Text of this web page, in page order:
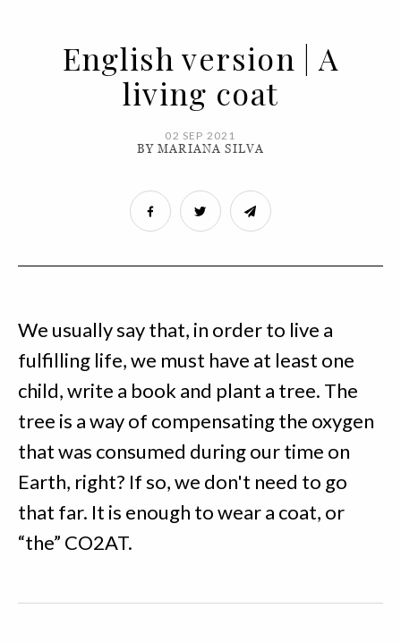
English version | A
living coat
02 SEP 2021
BY MARIANA SILVA
We usually say that, in order to live a
fulfilling life, we must have at least one
child, write a book and plant a tree. The
tree is a way of compensating the oxygen
that was consumed during our time on
Earth, right? If so, we don't need to go
that far. It is enough to wear a coat, or
“the” CO2AT.